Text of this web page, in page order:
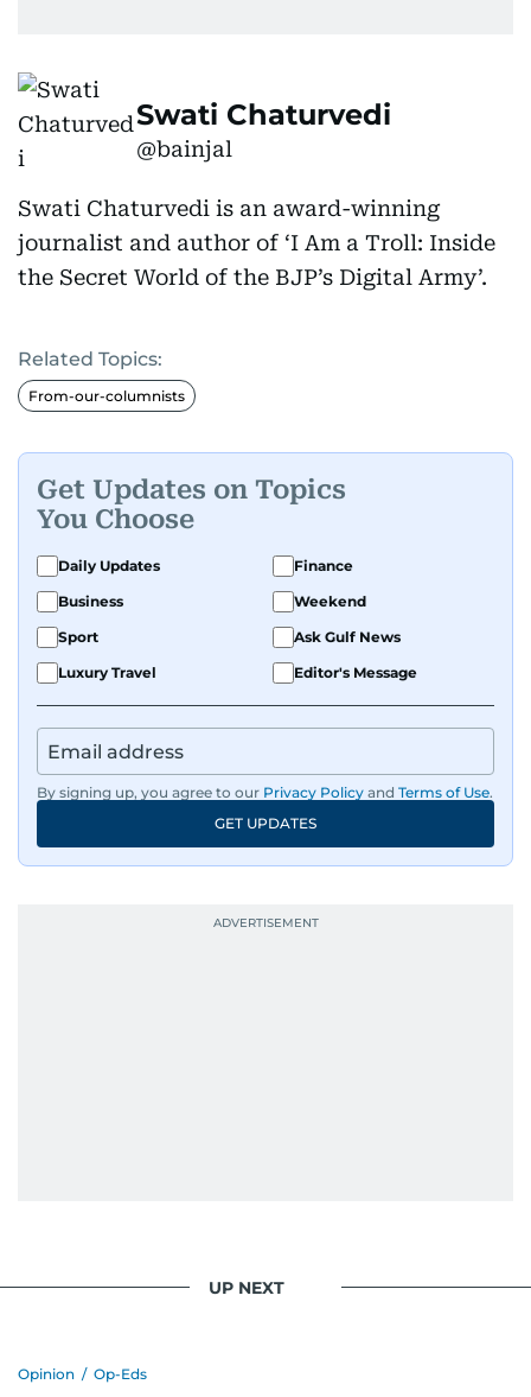
Swati Chaturvedi
@bainjal
Swati Chaturvedi is an award-winning
journalist and author of ‘I Am a Troll: Inside
the Secret World of the BJP’s Digital Army’.
Related Topics:
From-our-columnists
Get Updates on Topics
You Choose
Daily Updates
Finance
Business
Weekend
Sport
Ask Gulf News
Luxury Travel
Editor's Message
By signing up, you agree to our Privacy Policy and Terms of Use.
GET UPDATES
UP NEXT
Opinion / Op-Eds